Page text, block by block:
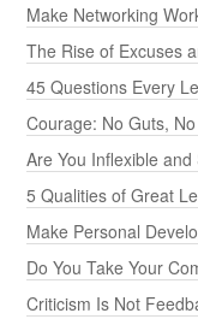
Make Networking
The Rise of Excuses
45 Questions Every
Courage: No Guts,
Are You Inflexible
5 Qualities of Great
Make Personal
Do You Take Your
Criticism Is Not